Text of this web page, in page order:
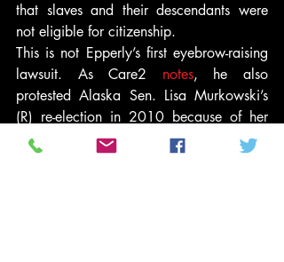
that slaves and their descendants were
not eligible for citizenship.
This is not Epperly’s first eyebrow-raising
lawsuit. As Care2 notes, he also
protested Alaska Sen. Lisa Murkowski’s
(R) re-election in 2010 because of her
gender.
“All women and none [sic] white citizens